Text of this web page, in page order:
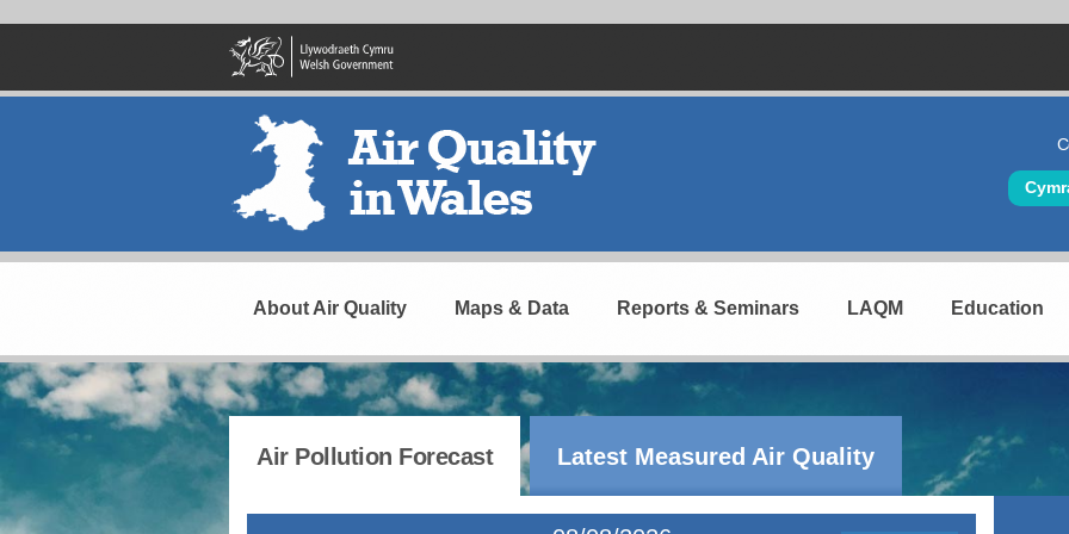
Header
Navigation
About Air Quality Maps & Data Reports & Seminars LAQM Education
Air Pollution Forecast Latest Measured Air Quality